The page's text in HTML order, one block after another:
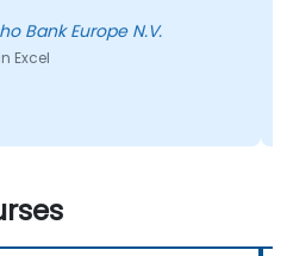
Bank Europe N.V.
Excel